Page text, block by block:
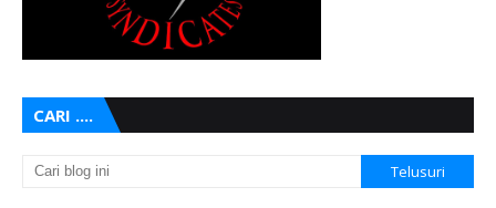
CARI ....